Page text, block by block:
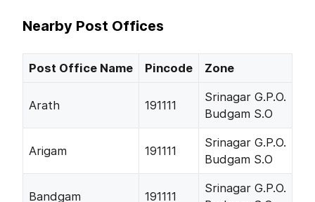
Nearby Post Offices
Post Office Name Pincode Zone
Arath 191111
Srinagar G.P.O.
Budgam S.O
Arigam 191111
Srinagar G.P.O.
Budgam S.O
Bandgam 191111
Srinagar G.P.O.